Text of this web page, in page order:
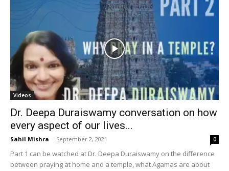
Videos
Dr. Deepa Duraiswamy conversation on how
every aspect of our lives...
Sahil Mishra - September 2, 2021 0
Part 1 can be watched at Dr. Deepa Duraiswamy on the difference
between praying at home and a temple, what Agamas are about